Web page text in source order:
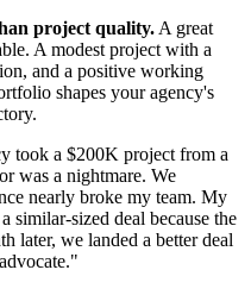
project quality. A great
A modest project with a
and a positive working
shapes your agency's
took a $200K project from a
was a nightmare. We
nearly broke my team. My
similar-sized deal because the
later, we landed a better deal